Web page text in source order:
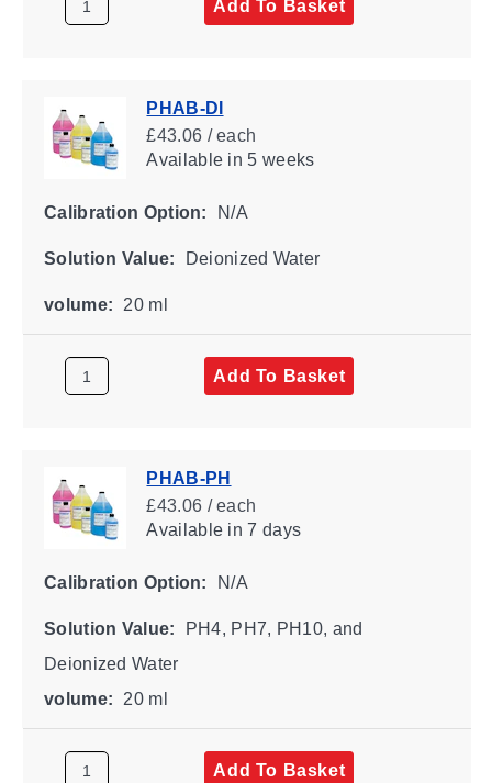
Add To Basket
PHAB-DI
£43.06 / each
Availablein 5 weeks
Calibration Option: N/A
Solution Value: Deionized Water
volume: 20 ml
Add To Basket
PHAB-PH
£43.06 / each
Availablein 7 days
Calibration Option: N/A
Solution Value:
PH4, PH7, PH10, and
Deionized Water
volume:
20 ml
Add To Basket